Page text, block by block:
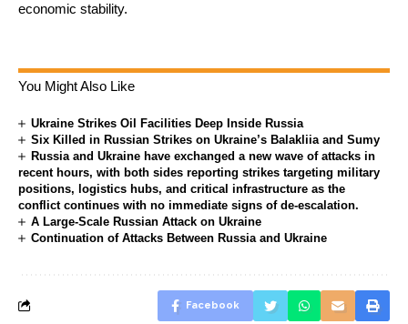
economic stability.
You Might Also Like
Ukraine Strikes Oil Facilities Deep Inside Russia
Six Killed in Russian Strikes on Ukraine’s Balakliia and Sumy
Russia and Ukraine have exchanged a new wave of attacks in
recent hours, with both sides reporting strikes targeting military
positions, logistics hubs, and critical infrastructure as the
conflict continues with no immediate signs of de-escalation.
A Large-Scale Russian Attack on Ukraine
Continuation of Attacks Between Russia and Ukraine
Facebook